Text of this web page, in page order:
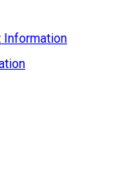
Information